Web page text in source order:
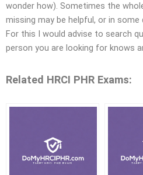
wonder how). Sometimes the
missing may be helpful, or in
For this I would advise to search
person you are looking for knows
Related HRCI PHR Exams: